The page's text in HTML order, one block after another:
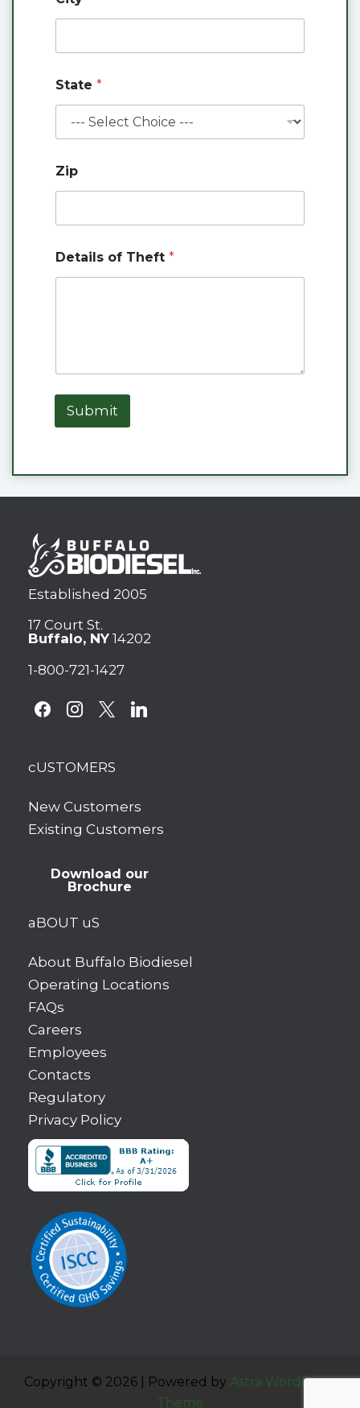
State *
Zip
Details of Theft *
Submit
Established 2005
17 Court St.
Buffalo, NY 14202
1-800-721-1427
facebookinstagram
x linkedin
cUSTOMERS
New Customers
Existing Customers
Download our
Brochure
aBOUT uS
About Buffalo Biodiesel
Operating Locations
FAQs
Careers
Employees
Contacts
Regulatory
Privacy Policy
Copyright © 2026 | Powered by Astra WordPress
Theme